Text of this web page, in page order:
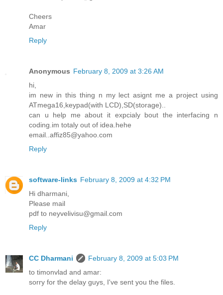
Cheers
Amar
Reply
Anonymous February 8, 2009 at 3:26 AM
hi,
im new in this thing n my lect asignt me a project using
ATmega16,keypad(with LCD),SD(storage)..
can u help me about it expcialy bout the interfacing n
coding.im totaly out of idea.hehe
email..affiz85@yahoo.com
Reply
software-links February 8, 2009 at 4:32 PM
Hi dharmani,
Please mail
pdf to neyvelivisu@gmail.com
Reply
CC Dharmani
February 8, 2009 at 5:03 PM
to timonvlad and amar:
sorry for the delay guys, I've sent you the files.